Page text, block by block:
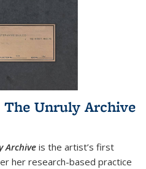
The Unruly Archive
Archive is the artist’s first
her research-based practice